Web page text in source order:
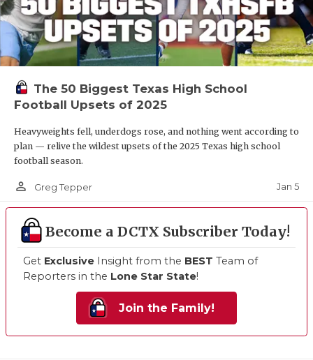
The 50 Biggest Texas High School
Football Upsets of 2025
Heavyweights fell, underdogs rose, and nothing went according to
plan — relive the wildest upsets of the 2025 Texas high school
football season.
person_outline Greg Tepper Jan 5
Become a DCTX Subscriber Today!
Get Exclusive Insight from the BEST Team of
Reporters in the Lone Star State!
Join the Family!